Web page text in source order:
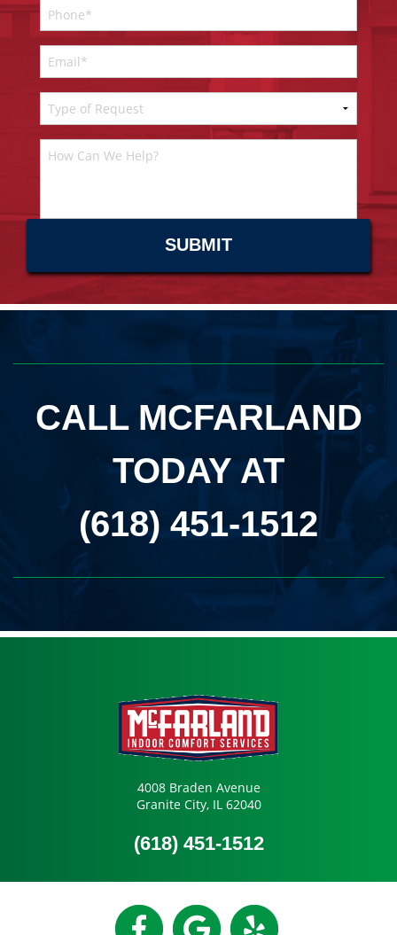
CALL MCFARLAND
TODAY AT
(618) 451-1512
4008 Braden Avenue
Granite City, IL 62040
(618) 451-1512